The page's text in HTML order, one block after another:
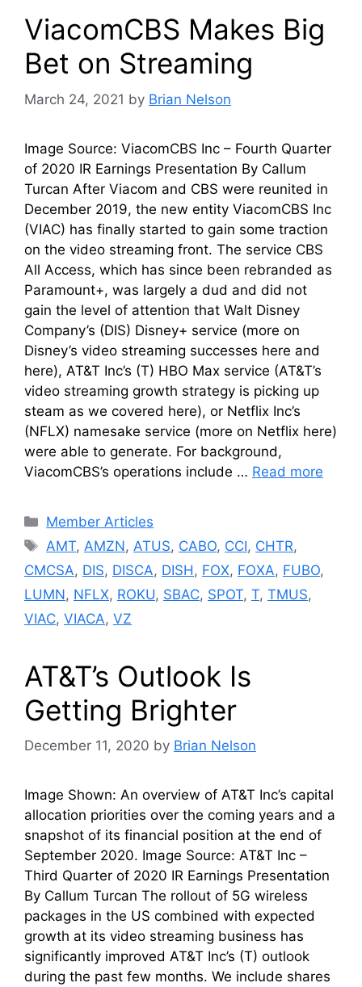
ViacomCBS Makes Big
Bet on Streaming
March 24, 2021 by Brian Nelson
Image Source: ViacomCBS Inc – Fourth Quarter
of 2020 IR Earnings Presentation By Callum
Turcan After Viacom and CBS were reunited in
December 2019, the new entity ViacomCBS Inc
(VIAC) has finally started to gain some traction
on the video streaming front. The service CBS
All Access, which has since been rebranded as
Paramount+, was largely a dud and did not
gain the level of attention that Walt Disney
Company’s (DIS) Disney+ service (more on
Disney’s video streaming successes here and
here), AT&T Inc’s (T) HBO Max service (AT&T’s
video streaming growth strategy is picking up
steam as we covered here), or Netflix Inc’s
(NFLX) namesake service (more on Netflix here)
were able to generate. For background,
ViacomCBS’s operations include … Read more
Categories
Member Articles
Tags
AMT, AMZN, ATUS, CABO, CCI, CHTR,
CMCSA, DIS, DISCA, DISH , FOX, FOXA, FUBO,
LUMN, NFLX, ROKU, SBAC, SPOT, T, TMUS,
VIAC, VIACA, VZ
AT&T’s Outlook Is
Getting Brighter
December 11, 2020 by Brian Nelson
Image Shown: An overview of AT&T Inc’s capital
allocation priorities over the coming years and a
snapshot of its financial position at the end of
September 2020. Image Source: AT&T Inc –
Third Quarter of 2020 IR Earnings Presentation
By Callum Turcan The rollout of 5G wireless
packages in the US combined with expected
growth at its video streaming business has
significantly improved AT&T Inc’s (T) outlook
during the past few months. We include shares